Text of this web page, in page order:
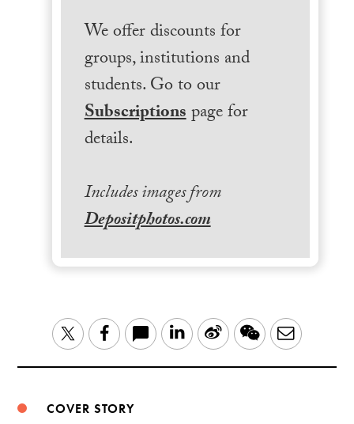
We offer discounts for
groups, institutions and
students. Go to our
Subscriptionspage for
details.
Includes images from
Depositphotos.com
TwitterFacebook LinkedIn
Sina WeChatEmail
COVER STORY